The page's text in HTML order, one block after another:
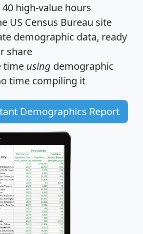
high-value hours
US Census Bureau site
demographic data, ready
share
time using demographic
time compiling it
Demographics Report